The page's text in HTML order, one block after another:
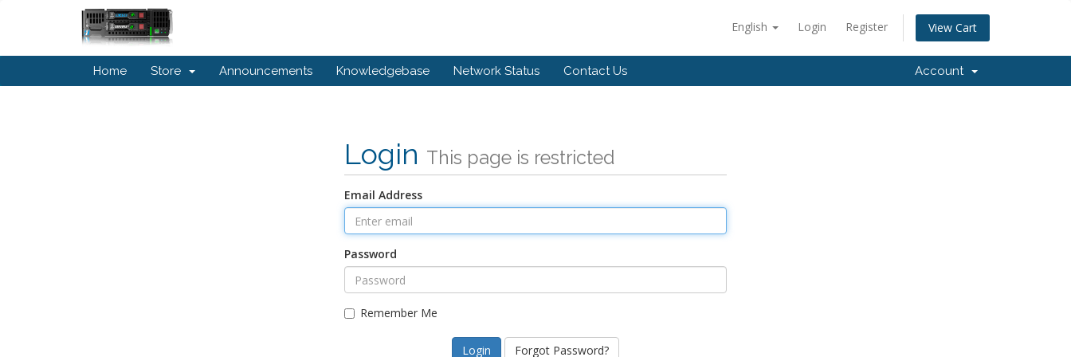
English Login Register View Cart
Home Store Announcements Knowledgebase Network Status Contact Us Account
Login This page is restricted
Email Address
Password
Remember Me
Forgot Password?